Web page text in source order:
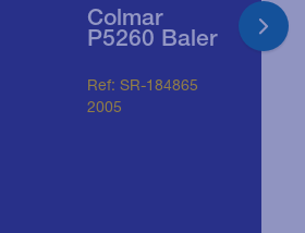
Colmar
P5260 Baler
Ref: SR-184865
2005